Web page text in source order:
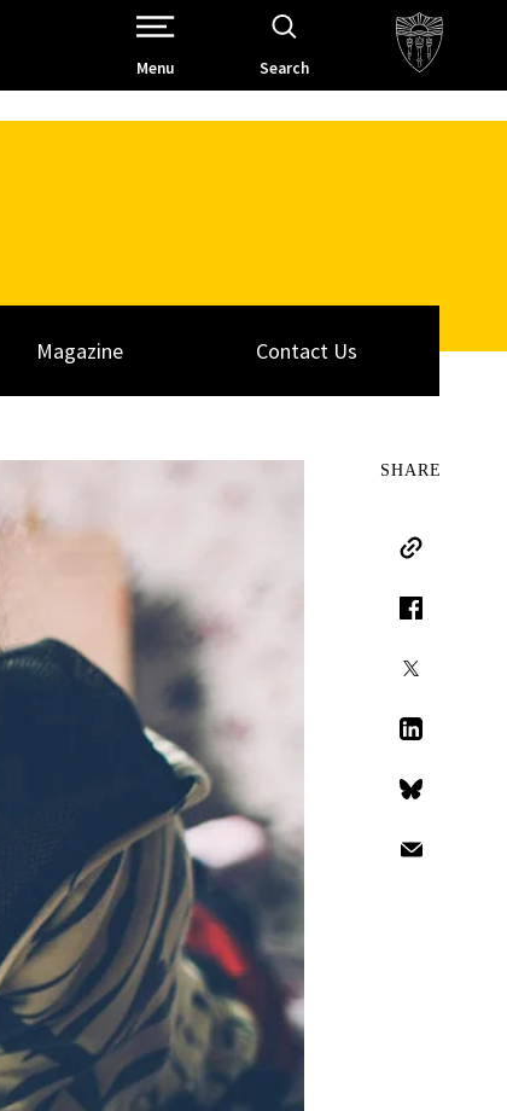
Open Site Navigation /
Menu Search
Magazine Contact Us
SHARE
Copy Link
Facebook
LinkedIn
Bluesky